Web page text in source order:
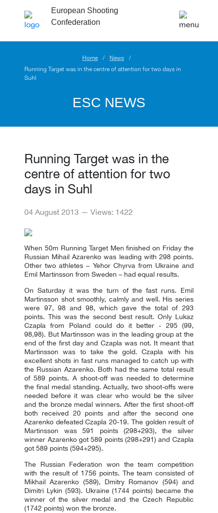
European Shooting
Confederation
Home
News
Running Target was in the centre of attention for two days in
Suhl
ESC NEWS
Running Target was in the
centre of attention for two
days in Suhl
04 August 2013 — Views: 1422
When 50m Running Target Men finished on Friday the
Russian Mihail Azarenko was leading with 298 points.
Other two athletes – Yehor Chyrva from Ukraine and
Emil Martinsson from Sweden – had equal results.
On Saturday it was the turn of the fast runs. Emil
Martinsson shot smoothly, calmly and well. His series
were 97, 98 and 98, which gave the total of 293
points. This was the second best result. Only Lukaz
Czapla from Poland could do it better - 295 (99,
98,98). But Martinsson was in the leading group at the
end of the first day and Czapla was not. It meant that
Martinsson was to take the gold. Czapla with his
excellent shots in fast runs managed to catch up with
the Russian Azarenko. Both had the same total result
of 589 points. A shoot-off was needed to determine
the final medal standing. Actually, two shoot-offs were
needed before it was clear who would be the silver
and the bronze medal winners. After the first shoot-off
both received 20 points and after the second one
Azarenko defeated Czapla 20-19. The golden result of
Martinsson was 591 points (298+293), the silver
winner Azarenko got 589 points (298+291) and Czapla
got 589 points (594+295).
The Russian Federation won the team competition
with the result of 1756 points. The team consisted of
Mikhail Azarenko (589), Dmitry Romanov (594) and
Dimitri Lykin (593). Ukraine (1744 points) became the
winner of the silver medal and the Czech Republic
(1742 points) won the bronze.